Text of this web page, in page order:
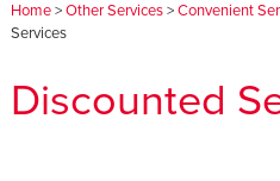
Home>Other Services>Convenient
Services
Discounted